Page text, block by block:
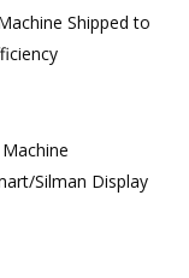
Shipped to
Silman Display